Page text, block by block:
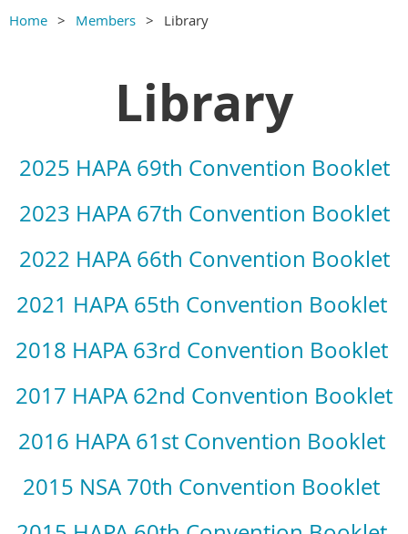
Home Members Library
Library
2025 HAPA 69th Convention Booklet
2023 HAPA 67th Convention Booklet
2022 HAPA 66th Convention Booklet
2021 HAPA 65th Convention Booklet
2018 HAPA 63rd Convention Booklet
2017 HAPA 62nd Convention Booklet
2016 HAPA 61st Convention Booklet
2015 NSA 70th Convention Booklet